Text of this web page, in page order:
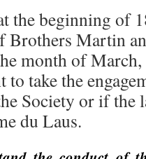
the beginning of
Brothers Martin
month of March,
to take the
Society or if the
du Laus.